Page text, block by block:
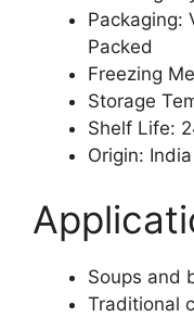
Packaging:
Packed
Freezing
Storage
Shelf Life:
Origin: India
Soups and
Traditional